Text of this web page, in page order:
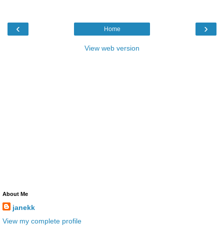
‹ ›
Home
View web version
About Me
janekk
View my complete profile